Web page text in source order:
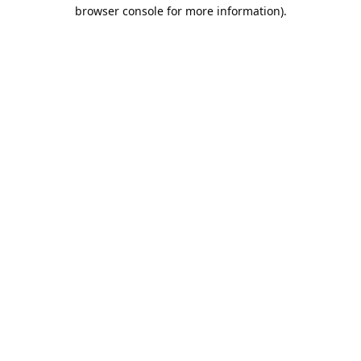
browser console for more information).